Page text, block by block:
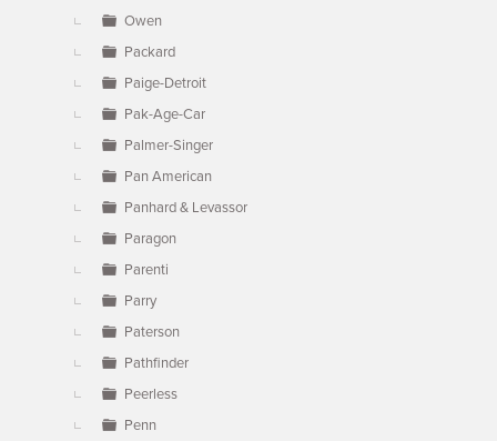
Owen
Packard
Paige-Detroit
Pak-Age-Car
Palmer-Singer
Pan American
Panhard & Levassor
Paragon
Parenti
Parry
Paterson
Pathfinder
Peerless
Penn